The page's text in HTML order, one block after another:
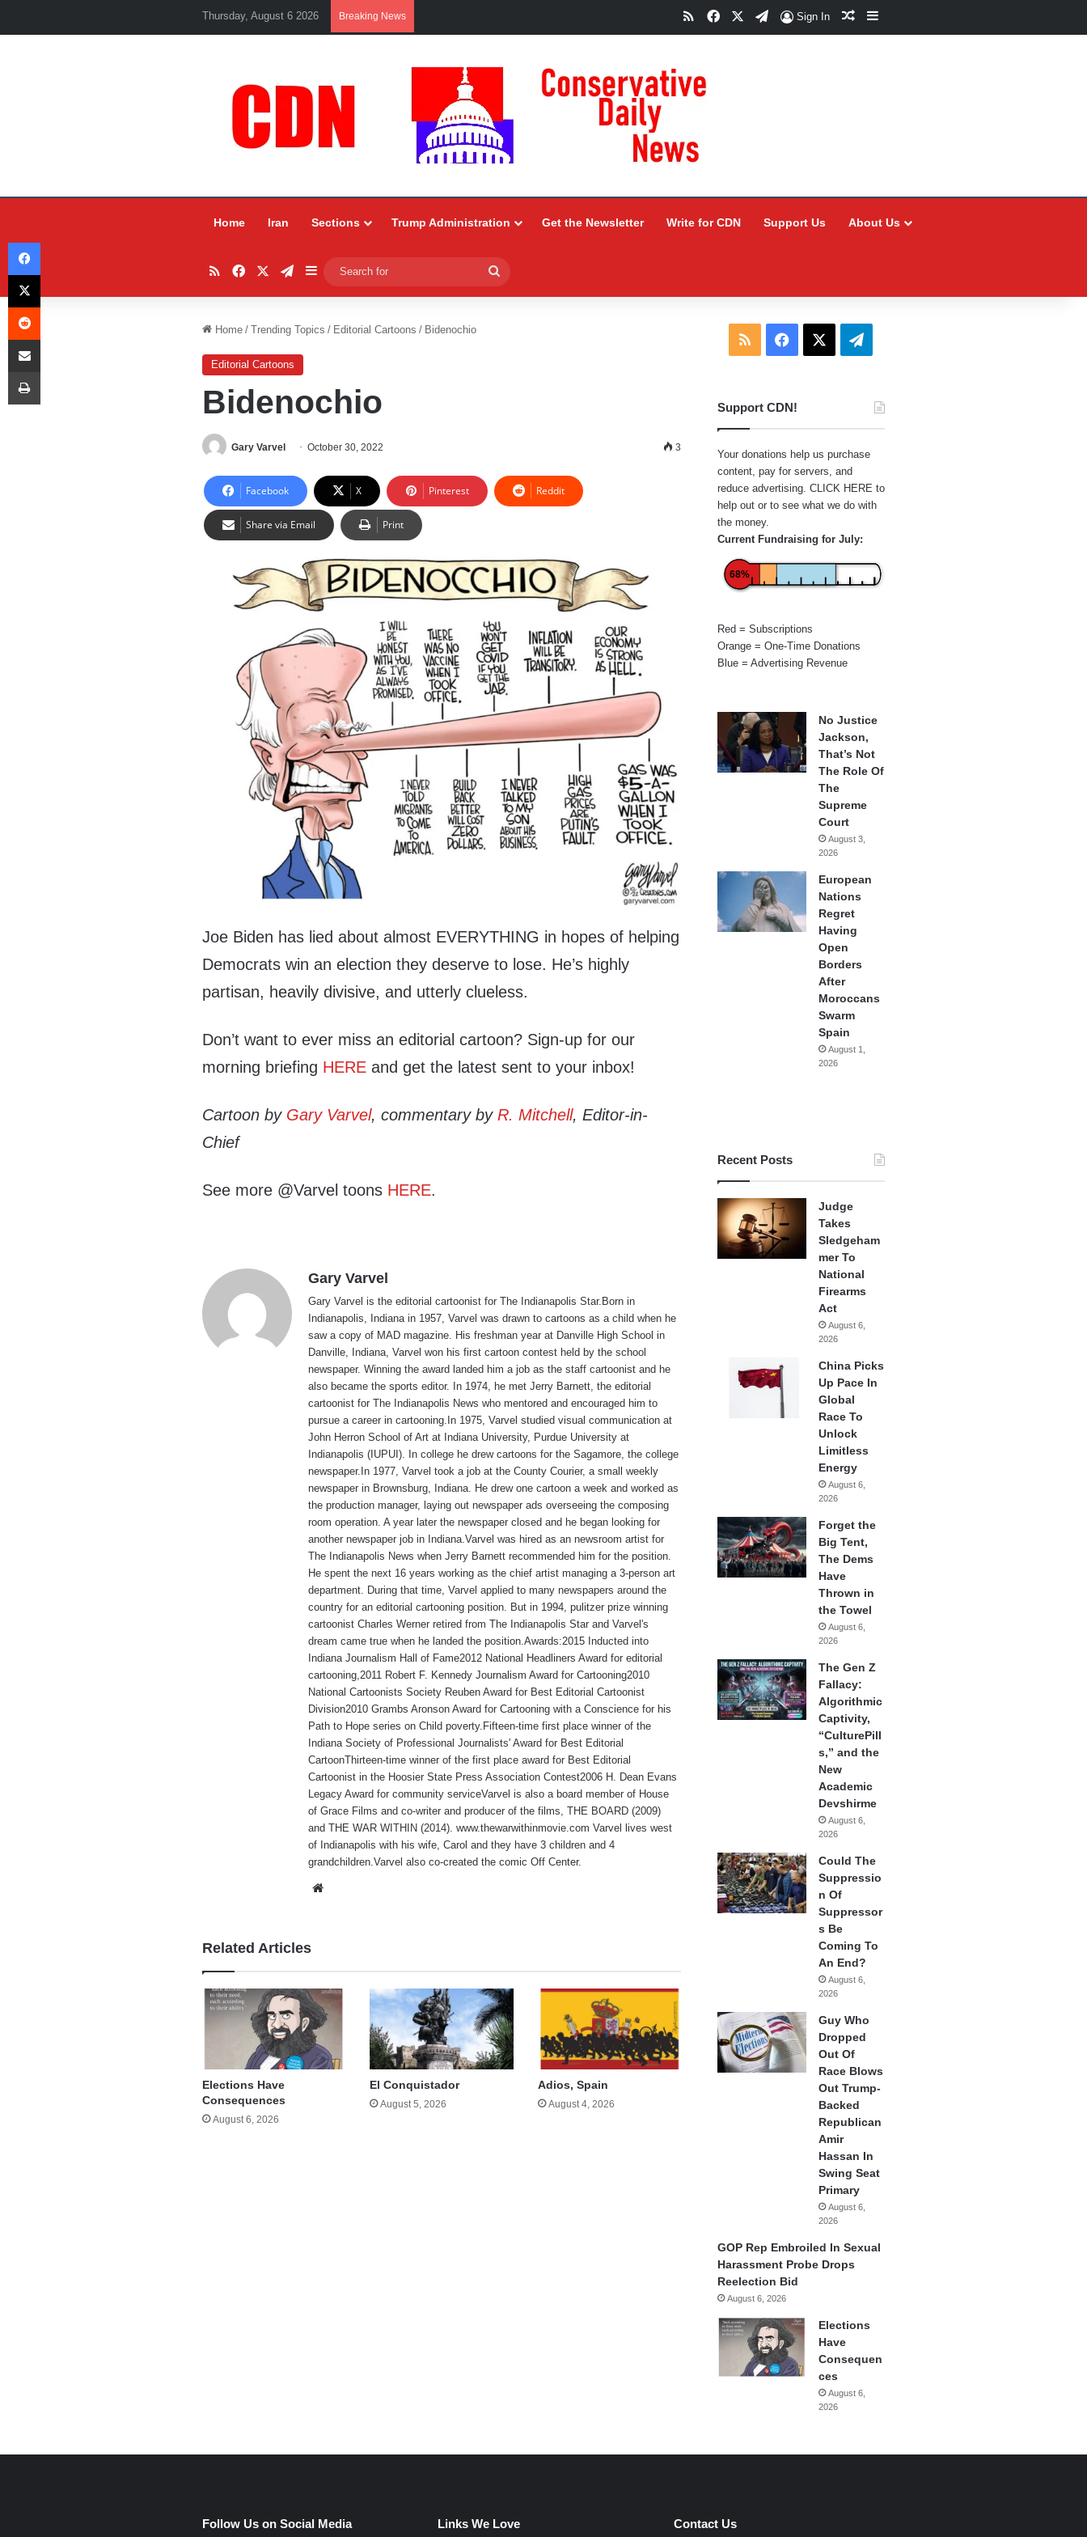
Thursday, August 6 2026 Breaking News RSSFacebookTelegram
Sign In Random Article
Sidebar
Home Iran Sections Trump Administration Get the Newsletter Write for CDN Support Us About Us
RSSFacebookTelegram
Sidebar
for
Home / Trending Topics / Editorial Cartoons / Bidenochio
Editorial Cartoons
Bidenochio
Gary Varvel October 30, 2022 3
Facebook X Pinterest Reddit
Share via Email Print
Joe Biden has lied about almost EVERYTHING in hopes of helping
Democrats win an election they deserve to lose. He’s highly
partisan, heavily divisive, and utterly clueless.
Don’t want to ever miss an editorial cartoon? Sign-up for our
morning briefing HERE and get the latest sent to your inbox!
Cartoon by Gary Varvel, commentary by R. Mitchell, Editor-in-
Chief
See more @Varvel toons HERE.
Gary Varvel
Gary Varvel is the editorial cartoonist for The Indianapolis Star.Born in
Indianapolis, Indiana in 1957, Varvel was drawn to cartoons as a child when he
saw a copy of MAD magazine. His freshman year at Danville High School in
Danville, Indiana, Varvel won his first cartoon contest held by the school
newspaper. Winning the award landed him a job as the staff cartoonist and he
also became the sports editor. In 1974, he met Jerry Barnett, the editorial
cartoonist for The Indianapolis News who mentored and encouraged him to
pursue a career in cartooning.In 1975, Varvel studied visual communication at
John Herron School of Art at Indiana University, Purdue University at
Indianapolis (IUPUI). In college he drew cartoons for the Sagamore, the college
newspaper.In 1977, Varvel took a job at the County Courier, a small weekly
newspaper in Brownsburg, Indiana. He drew one cartoon a week and worked as
the production manager, laying out newspaper ads overseeing the composing
room operation. A year later the newspaper closed and he began looking for
another newspaper job in Indiana.Varvel was hired as an newsroom artist for
The Indianapolis News when Jerry Barnett recommended him for the position.
He spent the next 16 years working as the chief artist managing a 3-person art
department. During that time, Varvel applied to many newspapers around the
country for an editorial cartooning position. But in 1994, pulitzer prize winning
cartoonist Charles Werner retired from The Indianapolis Star and Varvel's
dream came true when he landed the position.Awards:2015 Inducted into
Indiana Journalism Hall of Fame2012 National Headliners Award for editorial
cartooning,2011 Robert F. Kennedy Journalism Award for Cartooning2010
National Cartoonists Society Reuben Award for Best Editorial Cartoonist
Division2010 Grambs Aronson Award for Cartooning with a Conscience for his
Path to Hope series on Child poverty.Fifteen-time first place winner of the
Indiana Society of Professional Journalists' Award for Best Editorial
CartoonThirteen-time winner of the first place award for Best Editorial
Cartoonist in the Hoosier State Press Association Contest2006 H. Dean Evans
Legacy Award for community serviceVarvel is also a board member of House
of Grace Films and co-writer and producer of the films, THE BOARD (2009)
and THE WAR WITHIN (2014). www.thewarwithinmovie.com Varvel lives west
of Indianapolis with his wife, Carol and they have 3 children and 4
grandchildren.Varvel also co-created the comic Off Center.
Related Articles
Elections Have
Consequences
August 6, 2026
El Conquistador
August 5, 2026
Adios, Spain
August 4, 2026
RSS Facebook Telegram
Support CDN!
Your donations help us purchase
content, pay for servers, and
reduce advertising. CLICK HERE to
help out or to see what we do with
the money.
Current Fundraising for July:
68%
Red = Subscriptions
Orange = One-Time Donations
Blue = Advertising Revenue
No Justice
Jackson,
That’s Not
The Role Of
The
Supreme
Court
August 3,
2026
European
Nations
Regret
Having
Open
Borders
After
Moroccans
Swarm
Spain
August 1,
2026
Recent Posts
Judge
Takes
Sledgeham
mer To
National
Firearms
Act
August 6,
2026
China Picks
Up Pace In
Global
Race To
Unlock
Limitless
Energy
August 6,
2026
Forget the
Big Tent,
The Dems
Have
Thrown in
the Towel
August 6,
2026
The Gen Z
Fallacy:
Algorithmic
Captivity,
“CulturePill
s,” and the
New
Academic
Devshirme
August 6,
2026
Could The
Suppressio
n Of
Suppressor
s Be
Coming To
An End?
August 6,
2026
Guy Who
Dropped
Out Of
Race Blows
Out Trump-
Backed
Republican
Amir
Hassan In
Swing Seat
Primary
August 6,
2026
GOP Rep Embroiled In Sexual
Harassment Probe Drops
Reelection Bid
August 6, 2026
Elections
Have
Consequen
ces
August 6,
2026
Follow Us on Social Media Links We Love Contact Us
Facebook
X
Reddit
Share via Email